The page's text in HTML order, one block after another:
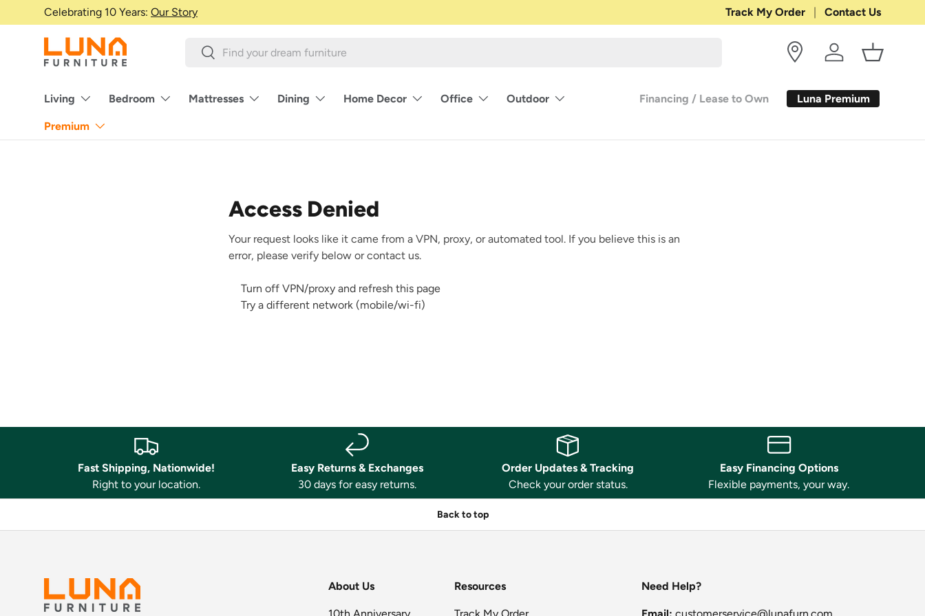
Skip to content
Celebrating 10 Years: Our Story Shop with Confidence:30-DAY
Track My Order Contact Us
SearchSearch
Log in Basket
Living Bedroom Mattresses Dining Home Decor Office Outdoor
Premium
Financing / Lease to Own Luna Premium
Access Denied
Your request looks like it came from a VPN, proxy, or automated tool. If you believe this is an
error, please verify below or contact us.
Turn off VPN/proxy and refresh this page
Try a different network (mobile/wi-fi)
Fast Shipping, Nationwide!
Right to your location.
Easy Returns & Exchanges
30 days for easy returns.
Order Updates & Tracking
Check your order status.
Easy Financing Options
Flexible payments, your way.
Back to top
About Us
10th Anniversary
Resources
Track My Order
Need Help?
Email: customerservice@lunafurn.com